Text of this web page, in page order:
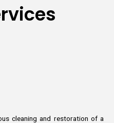
cleaning and restoration of a